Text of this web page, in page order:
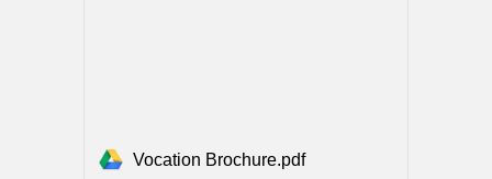
Vocation Brochure.pdf